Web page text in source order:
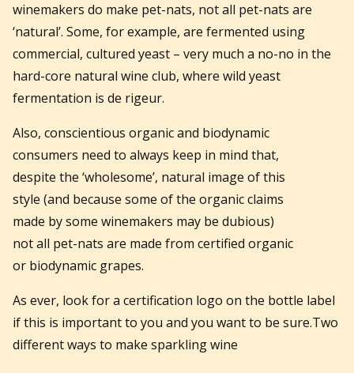
winemakers do make pet-nats, not all pet-nats are
‘natural’. Some, for example, are fermented using
commercial, cultured yeast – very much a no-no in the
hard-core natural wine club, where wild yeast
fermentation is de rigeur.
Also, conscientious organic and biodynamic
consumers need to always keep in mind that,
despite the ‘wholesome’, natural image of this
style (and because some of the organic claims
made by some winemakers may be dubious)
not all pet-nats are made from certified organic
or biodynamic grapes.
As ever, look for a certification logo on the bottle label
if this is important to you and you want to be sure.Two
different ways to make sparkling wine